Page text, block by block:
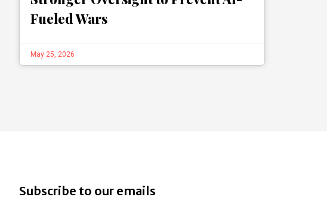
Fueled Wars
May 25, 2026
Subscribe to our emails